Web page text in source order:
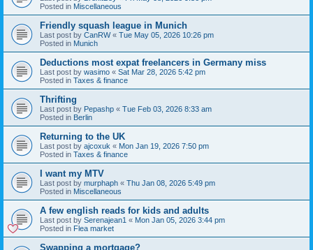
Posted in Miscellaneous
Friendly squash league in Munich
Last post by CanRW« Tue May 05, 2026 10:26 pm
Posted in Munich
Deductions most expat freelancers in Germany miss
Last post by wasimo « Sat Mar 28, 2026 5:42 pm
Posted in Taxes & finance
Thrifting
Last post by Pepashp « Tue Feb 03, 2026 8:33 am
Posted in Berlin
Returning to the UK
Last post by ajcoxuk « Mon Jan 19, 2026 7:50 pm
Posted in Taxes & finance
I want my MTV
Last post by murphaph « Thu Jan 08, 2026 5:49 pm
Posted in Miscellaneous
A few english reads for kids and adults
Last post by Serenajean1 « Mon Jan 05, 2026 3:44 pm
Posted in Flea market
Swapping a mortgage?